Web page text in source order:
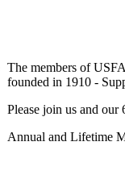
The members of
founded in 1910 -
Please join us and
Annual and Lifetime